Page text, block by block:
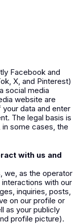
Facebook and
, X, and Pinterest)
social media
website are
data and enter
The legal basis is
some cases, the
with us and
we, as the operator
with our
inquiries, posts,
on our profile or
as your publicly
profile picture).